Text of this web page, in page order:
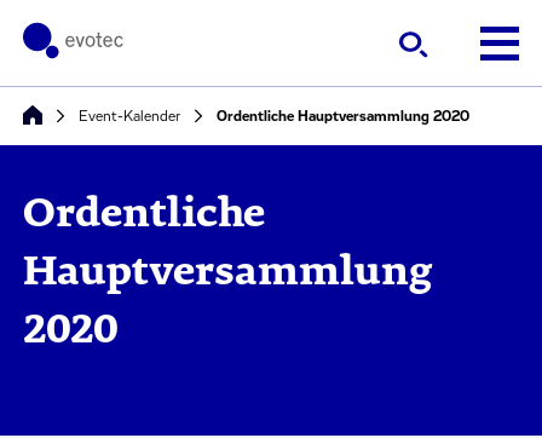
Event-Kalender Ordentliche Hauptversammlung 2020
Ordentliche
Hauptversammlung
2020